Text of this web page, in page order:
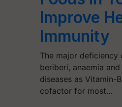
Improve
Immunity
The major deficiency
beriberi, anaemia
diseases as Vitamin-
cofactor for most…